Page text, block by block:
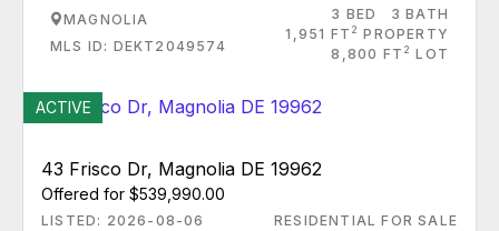
MAGNOLIA
MLS ID: DEKT2049574
3 BED
3 BATH
1,951 FT 2 PROPERTY
8,800 FT 2 LOT
ACTIVE
43 Frisco Dr, Magnolia DE 19962
Offered for $539,990.00
LISTED: 2026-08-06 RESIDENTIAL FOR SALE